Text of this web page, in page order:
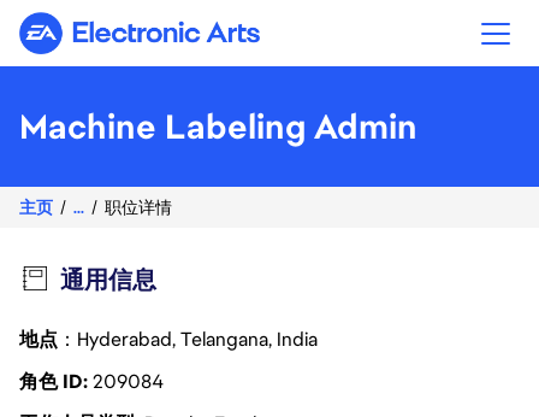
Electronic Arts
Machine Labeling Admin
主页 ... 职位详情
通用信息
地点 ：Hyderabad, Telangana, India
角色 ID209084